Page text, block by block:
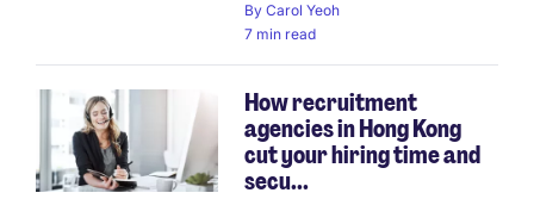
By Carol Yeoh
7 min read
How recruitment
agencies in Hong Kong
cut your hiring time and
secu...